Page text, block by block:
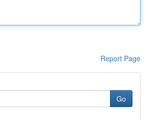
Report Page
Go